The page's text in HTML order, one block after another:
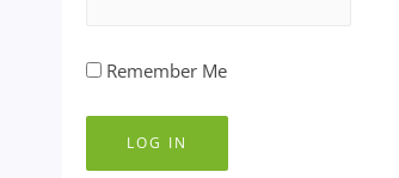
Remember Me